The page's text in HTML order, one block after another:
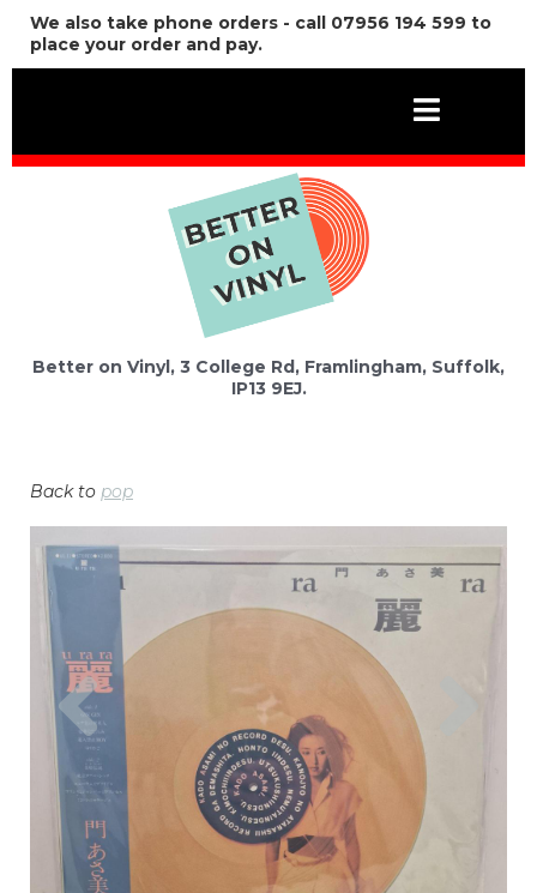
We also take phone orders - call 07956 194 599 to
place your order and pay.
Better on Vinyl, 3 College Rd, Framlingham, Suffolk,
IP13 9EJ.
Back to pop
Previous